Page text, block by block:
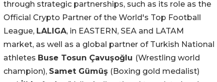
through strategic partnerships, such as its role as the
Official Crypto Partner of the World's Top Football
League, LALIGA, in EASTERN, SEA and LATAM
market, as well as a global partner of Turkish National
athletes Buse Tosun Çavuşoğlu (Wrestling world
champion), Samet Gümüş (Boxing gold medalist)